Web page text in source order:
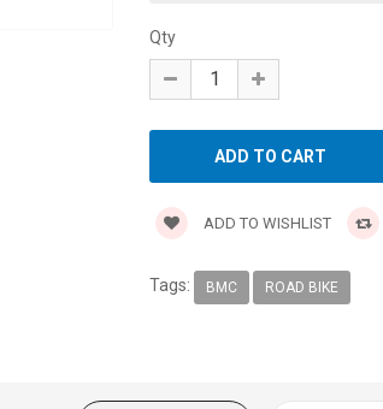
Qty
ADD TO WISHLIST
Tags: BMC ROAD BIKE